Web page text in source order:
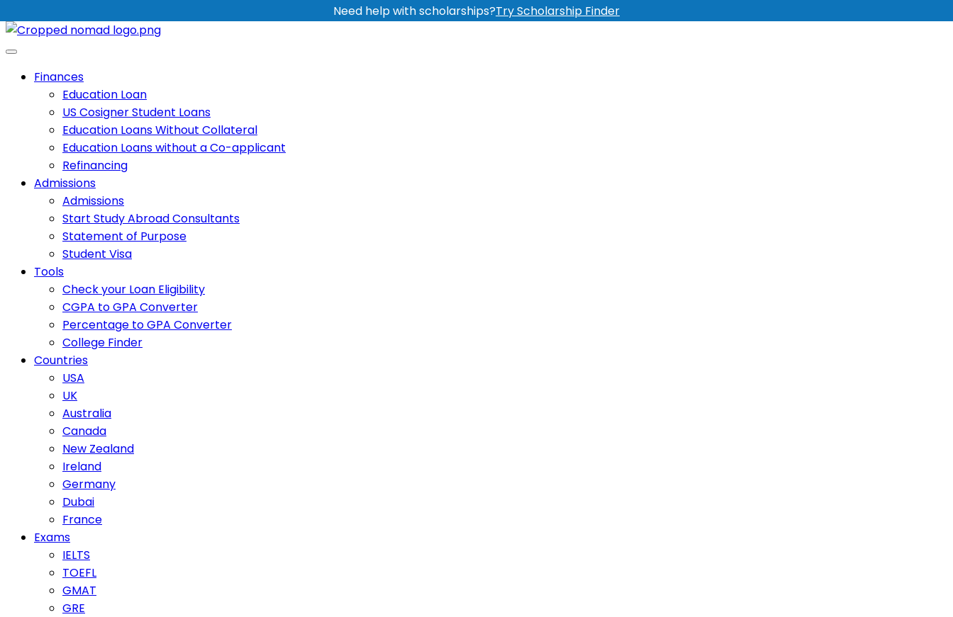
Need help with scholarships?Try Scholarship Finder
Finances
Education Loan
US Cosigner Student Loans
Education Loans Without Collateral
Education Loans without a Co-applicant
Refinancing
Admissions
Admissions
Start Study Abroad Consultants
Statement of Purpose
Student Visa
Tools
Check your Loan Eligibility
CGPA to GPA Converter
Percentage to GPA Converter
College Finder
Countries
USA
UK
Australia
Canada
New Zealand
Ireland
Germany
Dubai
France
Exams
IELTS
TOEFL
GMAT
GRE